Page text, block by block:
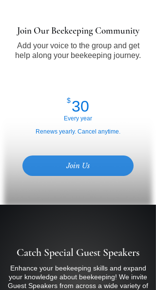
Join Our Beekeeping Community
Add your voice to the group and get
help along your beekeeping journey.
$30
Every year
Renews yearly. Cancel anytime.
Join Us
Catch Special Guest Speakers
Enhance your beekeeping skills and expand
your knowledge about beekeeping! We invite
Guest Speakers from across a wide variety of